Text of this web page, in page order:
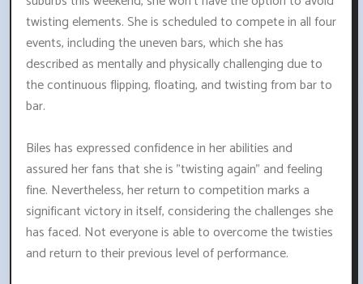
twisting elements. She is scheduled to compete in all four
events, including the uneven bars, which she has
described as mentally and physically challenging due to
the continuous flipping, floating, and twisting from bar to
bar.
Biles has expressed confidence in her abilities and
assured her fans that she is "twisting again" and feeling
fine. Nevertheless, her return to competition marks a
significant victory in itself, considering the challenges she
has faced. Not everyone is able to overcome the twisties
and return to their previous level of performance.